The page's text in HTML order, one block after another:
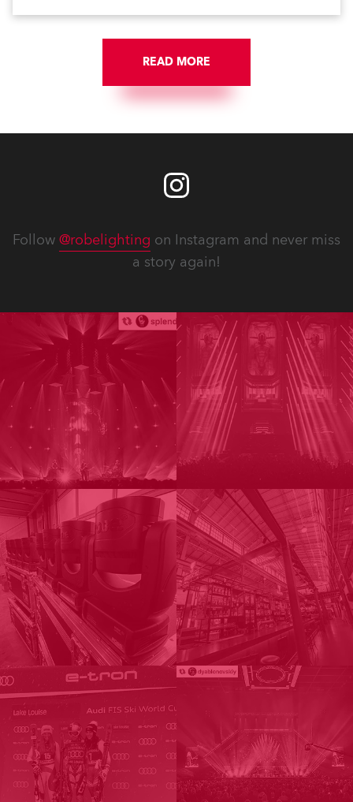
READ MORE
Follow @robelighting on Instagram and never miss
a story again!